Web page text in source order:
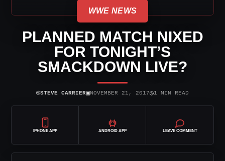
WWE NEWS
PLANNED MATCH NIXED
FOR TONIGHT’S
SMACKDOWN LIVE?
⌾STEVE CARRIER▣NOVEMBER 21, 2017◷1 MIN READ
IPHONE APP ANDROID APP LEAVE COMMENT